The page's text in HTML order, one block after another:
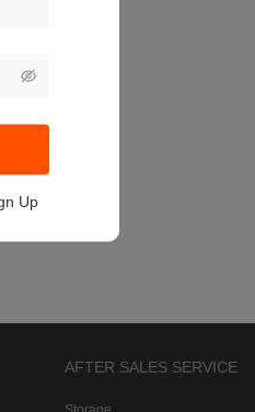
AFTER SALES SERVICE
Up